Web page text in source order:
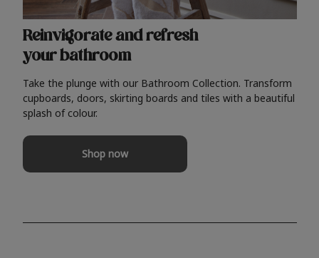
Reinvigorate and refresh
your bathroom
Take the plunge with our Bathroom Collection. Transform
cupboards, doors, skirting boards and tiles with a beautiful
splash of colour.
Shop now